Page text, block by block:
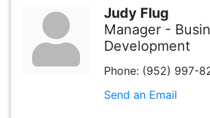
Judy Flug
Manager -
Development
Phone: (952) 997-
Send an Email